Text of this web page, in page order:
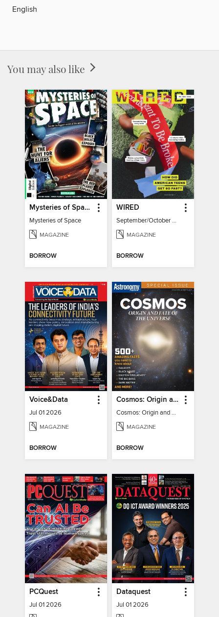
English
You may also like
Mysteries of Space (2nd Ed)
Mysteries of Space
MAGAZINE
BORROW
WIRED
September/October 2026
MAGAZINE
BORROW
Voice&Data
Jul 01 2026
MAGAZINE
BORROW
Cosmos: Origin and Fate of the Universe
Cosmos: Origin and Fate of the Universe
MAGAZINE
BORROW
PCQuest
Jul 01 2026
Dataquest
Jul 01 2026